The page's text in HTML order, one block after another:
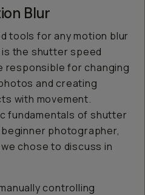
Blur
tools for any motion blur
the shutter speed
for changing
and creating
with movement.
fundamentals of shutter
photographer,
chose to discuss in
controlling